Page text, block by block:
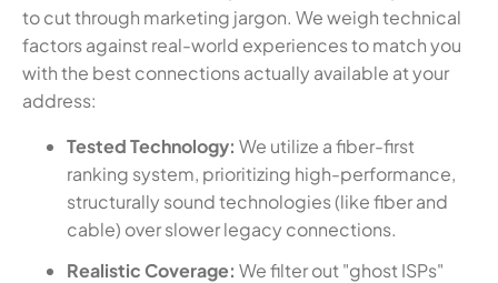
to cut through marketing jargon. We weigh technical
factors against real-world experiences to match you
with the best connections actually available at your
address:
Tested Technology: We utilize a fiber-first
ranking system, prioritizing high-performance,
structurally sound technologies (like fiber and
cable) over slower legacy connections.
Realistic Coverage: We filter out "ghost ISPs"